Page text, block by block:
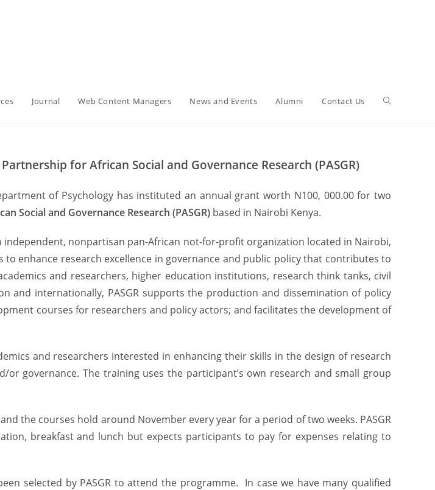
Journal Web Content Managers News and Events Alumni Contact Us
for African Social and Governance Research (PASGR)
of Psychology has instituted an annual grant worth N100, 000.00 for two
Social and Governance Research (PASGR) based in Nairobi Kenya.
independent, nonpartisan pan-African not-for-profit organization located in Nairobi,
to enhance research excellence in governance and public policy that contributes to
and researchers, higher education institutions, research think tanks, civil
and internationally, PASGR supports the production and dissemination of policy
courses for researchers and policy actors; and facilitates the development of
and researchers interested in enhancing their skills in the design of research
governance. The training uses the participant’s own research and small group
the courses hold around November every year for a period of two weeks. PASGR
breakfast and lunch but expects participants to pay for expenses relating to
selected by PASGR to attend the programme. In case we have many qualified